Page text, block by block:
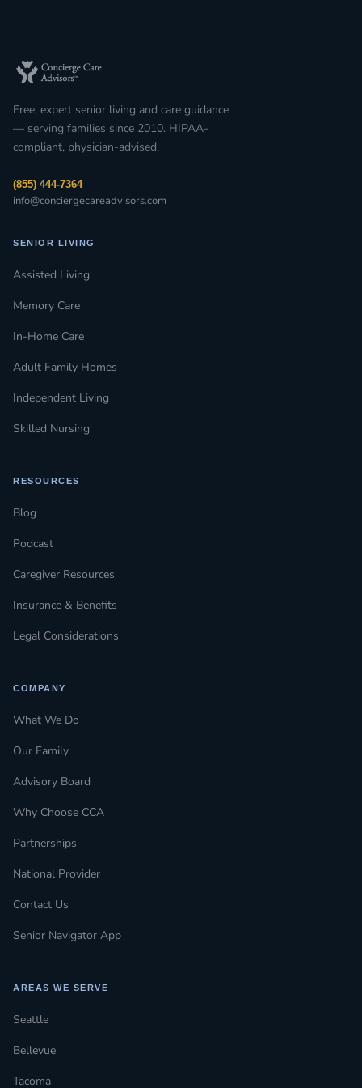
Free, expert senior living and care guidance
— serving families since 2010. HIPAA-
compliant, physician-advised.
(855) 444-7364
info@conciergecareadvisors.com
SENIOR LIVING
Assisted Living
Memory Care
In-Home Care
Adult Family Homes
Independent Living
Skilled Nursing
RESOURCES
Blog
Podcast
Caregiver Resources
Insurance & Benefits
Legal Considerations
COMPANY
What We Do
Our Family
Advisory Board
Why Choose CCA
Partnerships
National Provider
Contact Us
Senior Navigator App
AREAS WE SERVE
Seattle
Bellevue
Tacoma